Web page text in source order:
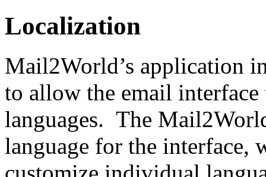
Localization
Mail2World’s application
to allow the email
languages. The
language for the interface,